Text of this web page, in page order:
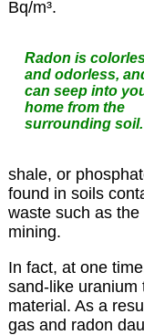
Bq/m³.
Radon is
and odorless,
can seep into
home from the
surrounding soil.
shale, or
found in soils
waste such as
mining.
In fact, at one
sand-like uranium
material. As a
gas and radon